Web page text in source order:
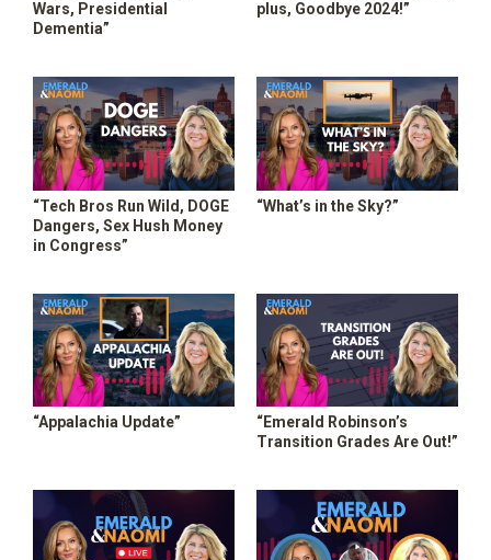
Wars, Presidential
Dementia”
plus, Goodbye 2024!”
“Tech Bros Run Wild, DOGE
Dangers, Sex Hush Money
in Congress”
“What’s in the Sky?”
“Appalachia Update”
“Emerald Robinson’s
Transition Grades Are Out!”